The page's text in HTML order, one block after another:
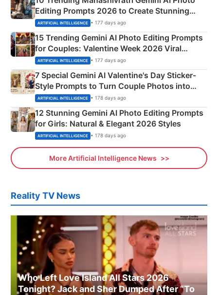
Editing Prompts 2026 to Create Stunning
Mahadev Portraits
ARTIFICIAL INTELLIGENCE • 177 days ago
15 Trending Gemini AI Photo Editing Prompts
for Couples: Valentine Week 2026 Viral
Instagram Portraits
ARTIFICIAL INTELLIGENCE • 177 days ago
7 Special Gemini AI Valentine's Day Sticker-
Style Prompts to Turn Couple Photos into
Adorable Love Posters
ARTIFICIAL INTELLIGENCE • 178 days ago
12 Stunning Gemini AI Photo Editing Prompts
for Girls: Natural & Elegant 2026 Styles
ARTIFICIAL INTELLIGENCE • 178 days ago
More Artificial Intelligence News
Reality TV News
Who Left Love Island All Stars 2026
Tonight? Jack and Sher Dumped After “To